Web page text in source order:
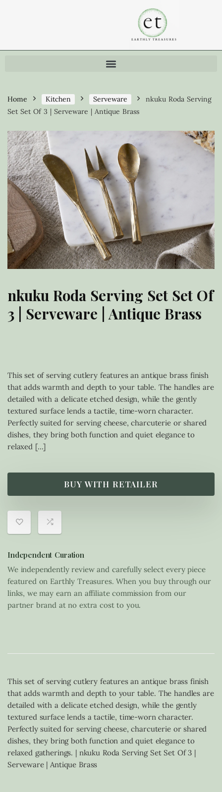
Home Kitchen Serveware
nkuku Roda Serving
Set Set Of 3 | Serveware | Antique Brass
nkuku Roda Serving Set Set Of
3 | Serveware | Antique Brass
This set of serving cutlery features an antique brass finish
that adds warmth and depth to your table. The handles are
detailed with a delicate etched design, while the gently
textured surface lends a tactile, time-worn character.
Perfectly suited for serving cheese, charcuterie or shared
dishes, they bring both function and quiet elegance to
relaxed […]
BUY WITH RETAILER
Independent Curation
We independently review and carefully select every piece
featured on Earthly Treasures. When you buy through our
links, we may earn an affiliate commission from our
partner brand at no extra cost to you.
This set of serving cutlery features an antique brass finish
that adds warmth and depth to your table. The handles are
detailed with a delicate etched design, while the gently
textured surface lends a tactile, time-worn character.
Perfectly suited for serving cheese, charcuterie or shared
dishes, they bring both function and quiet elegance to
relaxed gatherings. | nkuku Roda Serving Set Set Of 3 |
Serveware | Antique Brass